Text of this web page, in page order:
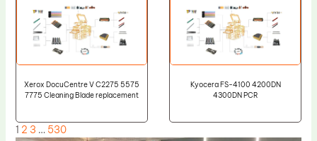
Xerox DocuCentre V C2275 5575
7775 Cleaning Blade replacement
Kyocera FS-4100 4200DN
4300DN PCR
1 2 3 … 530